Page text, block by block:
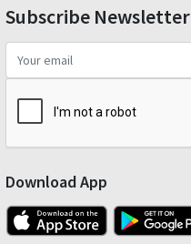
Subscribe Newsletter
Download App